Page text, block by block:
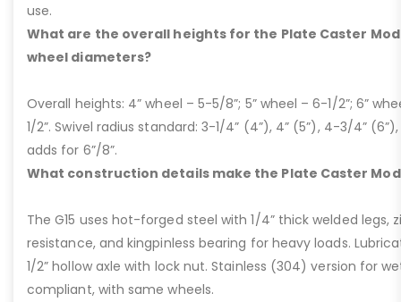
use.
What are the overall heights for the Plate Caster
wheel diameters?
Overall heights: 4” wheel – 5-5/8”; 5” wheel – 6-1/2”; 6”
1/2”. Swivel radius standard: 3-1/4” (4”), 4” (5”), 4-3/4”
adds for 6”/8”.
What construction details make the Plate Caster
The G15 uses hot-forged steel with 1/4” thick welded legs,
resistance, and kingpinless bearing for heavy loads.
1/2” hollow axle with lock nut. Stainless (304) version for
compliant, with same wheels.